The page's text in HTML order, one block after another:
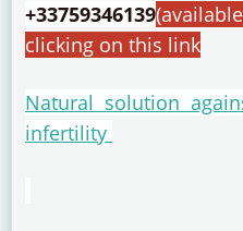
+33759346139
clicking on this link
Natural solution
infertility